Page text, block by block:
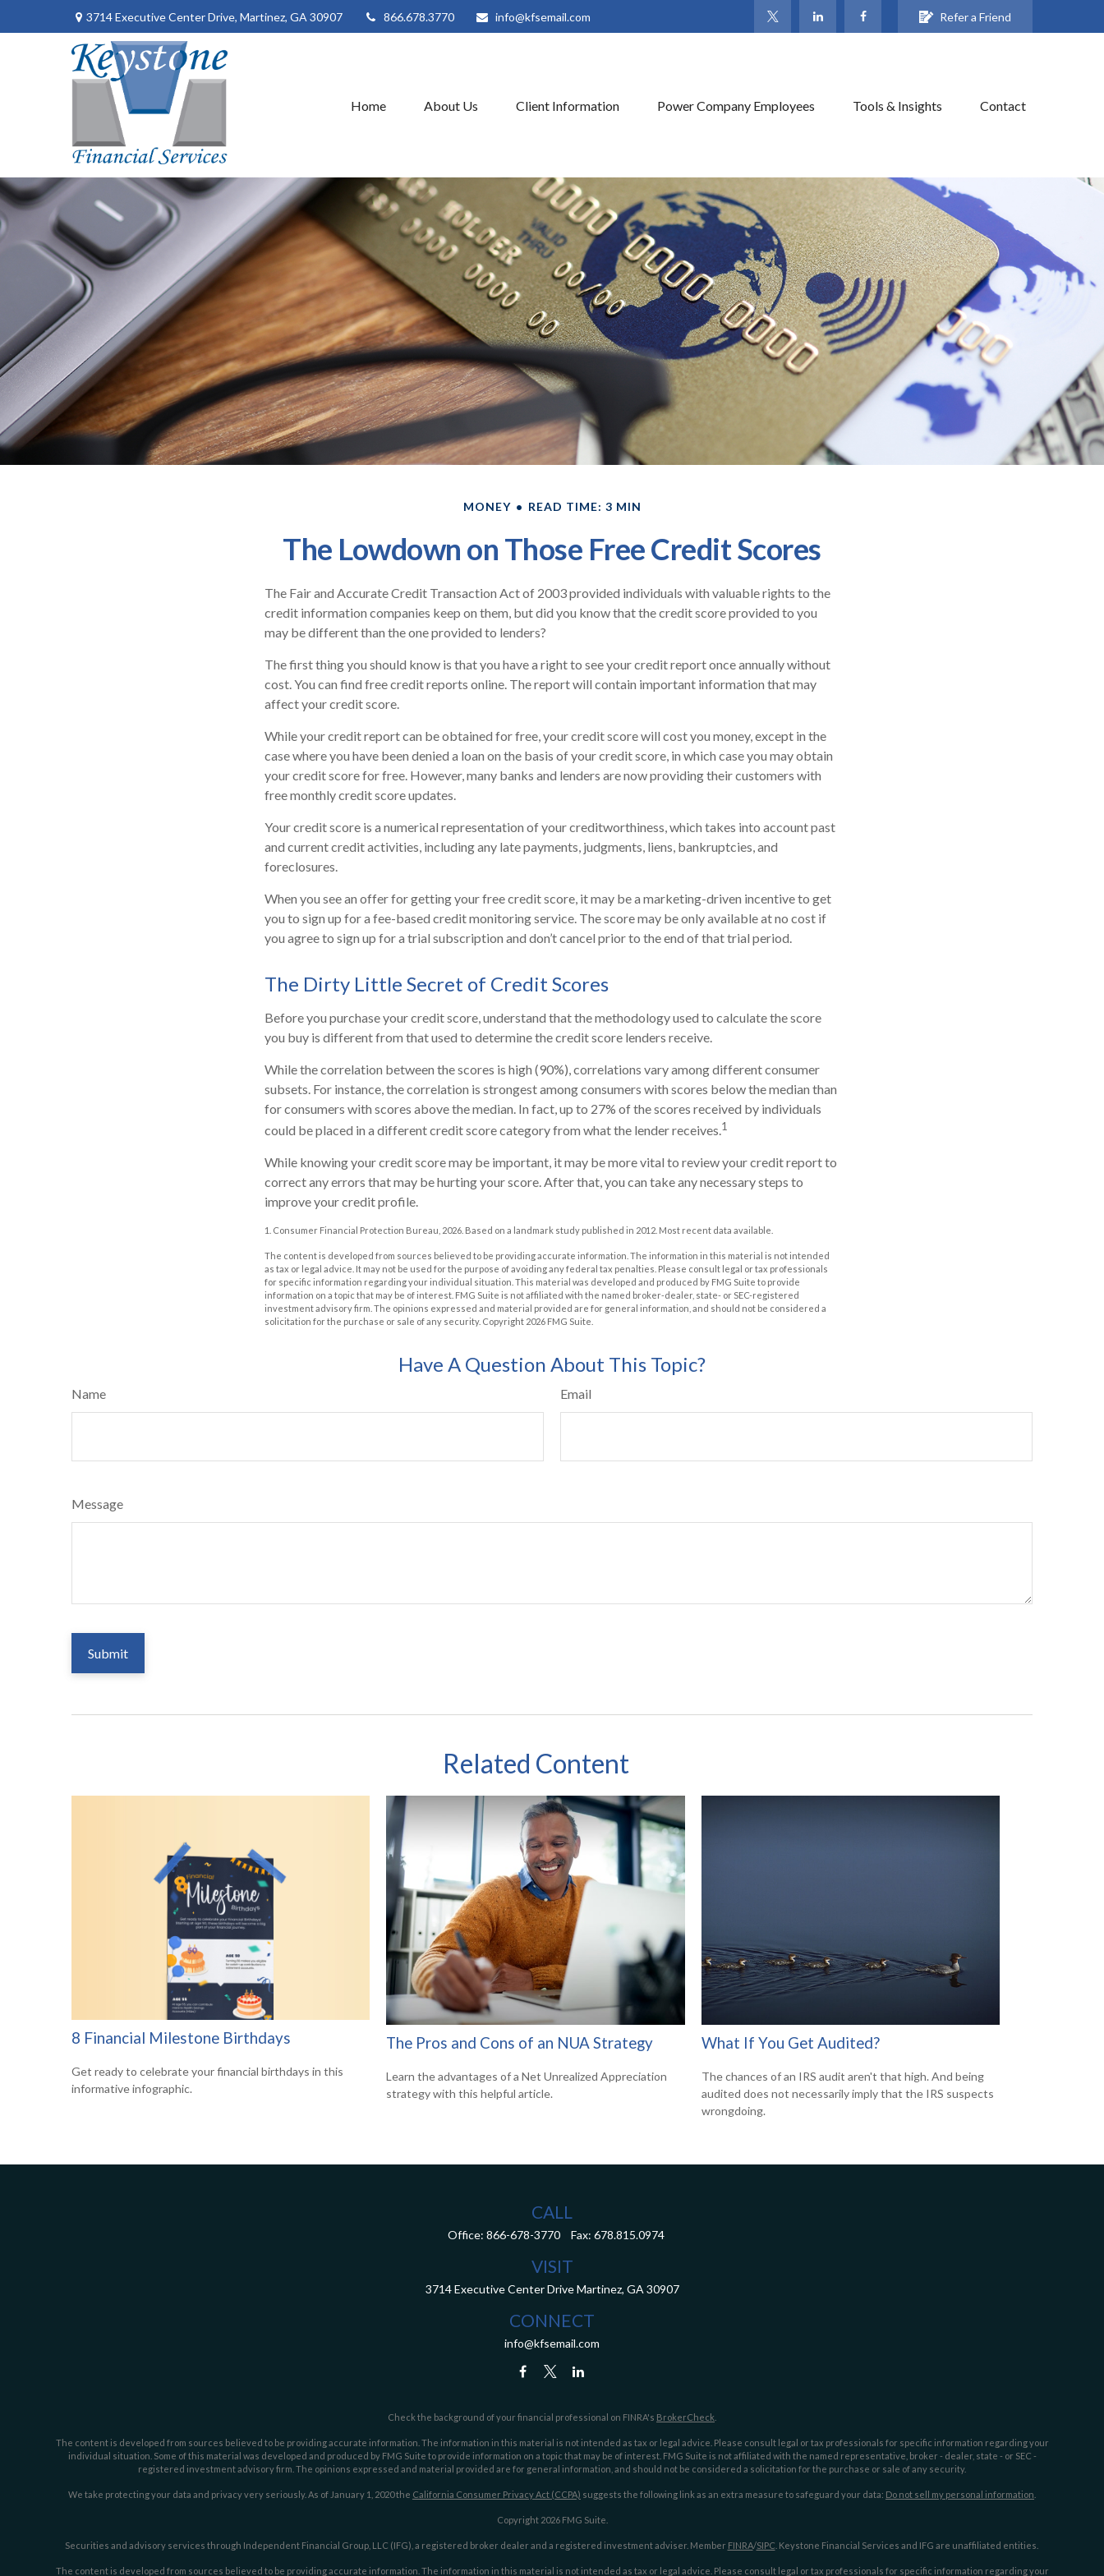
3714 Executive Center Drive, Martinez, GA 30907 866.678.3770 info@kfsemail.com Refer a Friend
Home About Us Client Information Power Company Employees Tools & Insights Contact
MONEY READ TIME: 3 MIN
The Lowdown on Those Free Credit Scores
The Fair and Accurate Credit Transaction Act of 2003 provided individuals with valuable rights to the
credit information companies keep on them, but did you know that the credit score provided to you
may be different than the one provided to lenders?
The first thing you should know is that you have a right to see your credit report once annually without
cost. You can find free credit reports online. The report will contain important information that may
affect your credit score.
While your credit report can be obtained for free, your credit score will cost you money, except in the
case where you have been denied a loan on the basis of your credit score, in which case you may obtain
your credit score for free. However, many banks and lenders are now providing their customers with
free monthly credit score updates.
Your credit score is a numerical representation of your creditworthiness, which takes into account past
and current credit activities, including any late payments, judgments, liens, bankruptcies, and
foreclosures.
When you see an offer for getting your free credit score, it may be a marketing-driven incentive to get
you to sign up for a fee-based credit monitoring service. The score may be only available at no cost if
you agree to sign up for a trial subscription and don’t cancel prior to the end of that trial period.
The Dirty Little Secret of Credit Scores
Before you purchase your credit score, understand that the methodology used to calculate the score
you buy is different from that used to determine the credit score lenders receive.
While the correlation between the scores is high (90%), correlations vary among different consumer
subsets. For instance, the correlation is strongest among consumers with scores below the median than
for consumers with scores above the median. In fact, up to 27% of the scores received by individuals
could be placed in a different credit score category from what the lender receives.1
While knowing your credit score may be important, it may be more vital to review your credit report to
correct any errors that may be hurting your score. After that, you can take any necessary steps to
improve your credit profile.
1. Consumer Financial Protection Bureau, 2026. Based on a landmark study published in 2012. Most recent data available.
The content is developed from sources believed to be providing accurate information. The information in this material is not intended
as tax or legal advice. It may not be used for the purpose of avoiding any federal tax penalties. Please consult legal or tax professionals
for specific information regarding your individual situation. This material was developed and produced by FMG Suite to provide
information on a topic that may be of interest. FMG Suite is not affiliated with the named broker-dealer, state- or SEC-registered
investment advisory firm. The opinions expressed and material provided are for general information, and should not be considered a
solicitation for the purchase or sale of any security. Copyright 2026 FMG Suite.
Have A Question About This Topic?
Name Email
Message
Related Content
8 Financial Milestone Birthdays
Get ready to celebrate your financial birthdays in this
informative infographic.
The Pros and Cons of an NUA Strategy
Learn the advantages of a Net Unrealized Appreciation
strategy with this helpful article.
What If You Get Audited?
The chances of an IRS audit aren't that high. And being
audited does not necessarily imply that the IRS suspects
wrongdoing.
CALL
Office: 866-678-3770 Fax: 678.815.0974
VISIT
3714 Executive Center Drive Martinez, GA 30907
CONNECT
info@kfsemail.com
Check the background of your financial professional on FINRA's BrokerCheck
The content is developed from sources believed to be providing accurate information. The information in this material is not intended as tax or legal advice. Please consult legal or tax professionals for specific information regarding your
individual situation. Some of this material was developed and produced by FMG Suite to provide information on a topic that may be of interest. FMG Suite is not affiliated with the named representative, broker - dealer, state - or SEC -
registered investment advisory firm. The opinions expressed and material provided are for general information, and should not be considered a solicitation for the purchase or sale of any security.
We take protecting your data and privacy very seriously. As of January 1, 2020 the California Consumer Privacy Act (CCPA) suggests the following link as an extra measure to safeguard your data: Do not sell my personal information
Copyright 2026 FMG Suite.
Securities and advisory services through Independent Financial Group, LLC (IFG), a registered broker dealer and a registered investment adviser. Member FINRA/SIPC . Keystone Financial Services and IFG are unaffiliated entities.
The content is developed from sources believed to be providing accurate information. The information in this material is not intended as tax or legal advice. Please consult legal or tax professionals for specific information regarding your